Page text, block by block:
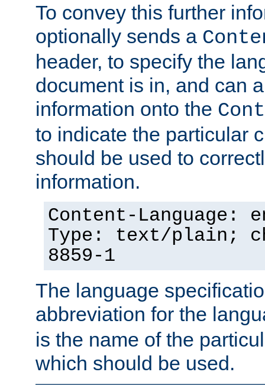
To convey this further
optionally sends a
header, to specify the
document is in, and can
information onto the
to indicate the particular
should be used to
information.
Content-Language:
Type: text/plain;
8859-1
The language
abbreviation for the
is the name of the
which should be used.